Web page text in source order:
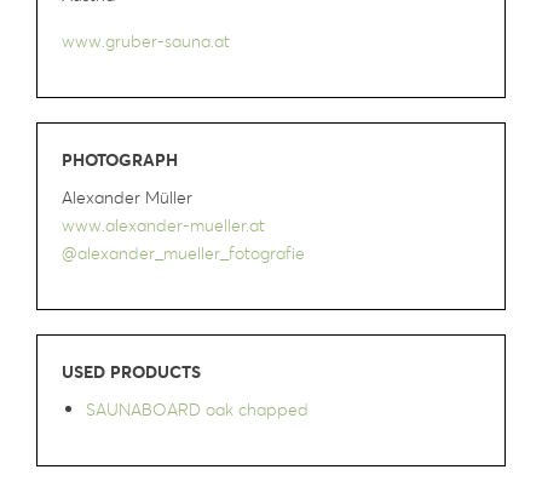
www.gruber-sauna.at
PHOTOGRAPH
Alexander Müller
www.alexander-mueller.at
@alexander_mueller_fotografie
USED PRODUCTS
SAUNABOARD oak chapped